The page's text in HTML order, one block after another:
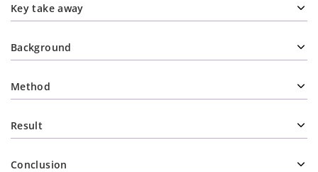
Key take away
Background
Method
Result
Conclusion